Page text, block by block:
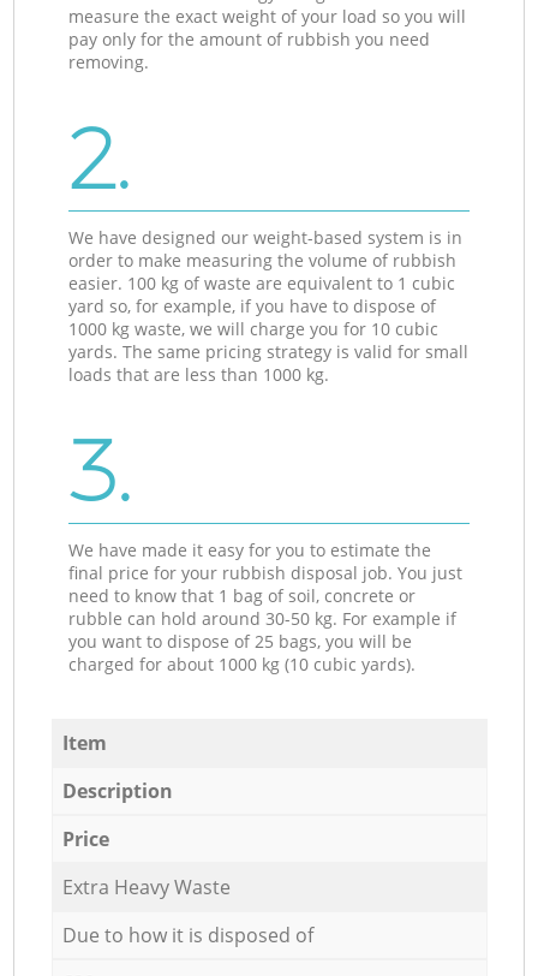
measure the exact weight of your load so you will
pay only for the amount of rubbish you need
removing.
2.
We have designed our weight-based system is in
order to make measuring the volume of rubbish
easier. 100 kg of waste are equivalent to 1 cubic
yard so, for example, if you have to dispose of
1000 kg waste, we will charge you for 10 cubic
yards. The same pricing strategy is valid for small
loads that are less than 1000 kg.
3.
We have made it easy for you to estimate the
final price for your rubbish disposal job. You just
need to know that 1 bag of soil, concrete or
rubble can hold around 30-50 kg. For example if
you want to dispose of 25 bags, you will be
charged for about 1000 kg (10 cubic yards).
Item
Description
Price
Extra Heavy Waste
Due to how it is disposed of